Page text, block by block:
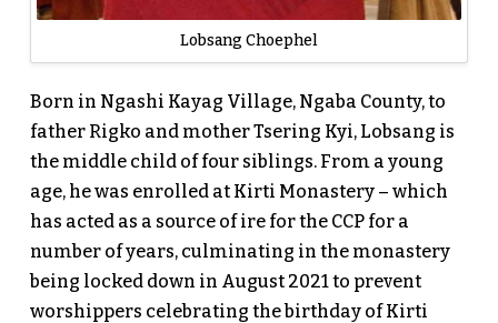
Lobsang Choephel
Born in Ngashi Kayag Village, Ngaba County, to
father Rigko and mother Tsering Kyi, Lobsang is
the middle child of four siblings. From a young
age, he was enrolled at Kirti Monastery – which
has acted as a source of ire for the CCP for a
number of years, culminating in the monastery
being locked down in August 2021 to prevent
worshippers celebrating the birthday of Kirti